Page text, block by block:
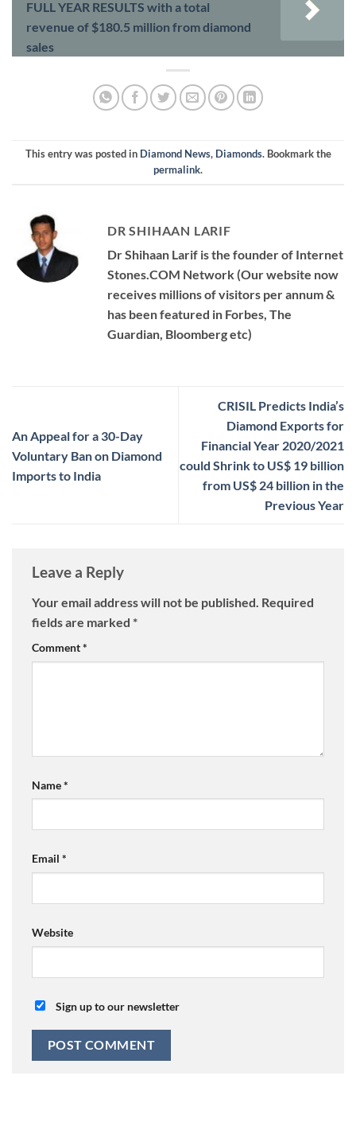
FULL YEAR RESULTS with a total
revenue of $180.5 million from diamond
sales
This entry was posted in Diamond News, Diamonds. Bookmark the
permalink.
DR SHIHAAN LARIF
Dr Shihaan Larif is the founder of Internet
Stones.COM Network (Our website now
receives millions of visitors per annum &
has been featured in Forbes, The
Guardian, Bloomberg etc)
An Appeal for a 30-Day
Voluntary Ban on Diamond
Imports to India
CRISIL Predicts India’s
Diamond Exports for
Financial Year 2020/2021
could Shrink to US$ 19 billion
from US$ 24 billion in the
Previous Year
Leave a Reply
Your email address will not be published. Required
fields are marked *
Comment*
Name*
Email *
Website
Sign up to our newsletter